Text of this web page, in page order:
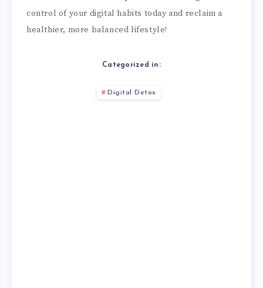
control of your digital habits today and reclaim a
healthier, more balanced lifestyle!
Categorized in:
Digital Detox